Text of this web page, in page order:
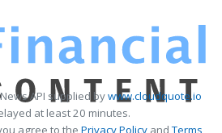
API supplied bywww.cloudquote.io
at least 20 minutes.
agree to the Privacy PolicyandTerms